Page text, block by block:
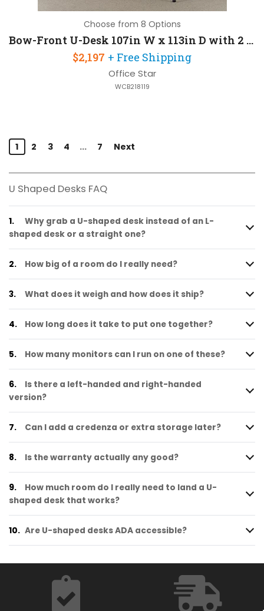
Choose from 8 Options
Bow-Front U-Desk 107in W x 113in D with 2 Pedestals
$2,197 + Free Shipping
Office Star
WCB218119
1 2 3 4 ... 7 Next
U Shaped Desks FAQ
1.
Why grab a U-shaped desk instead of an L-
shaped desk or a straight one?
2. How big of a room do I really need?
3. What does it weigh and how does it ship?
4. How long does it take to put one together?
5. How many monitors can I run on one of these?
6.
Is there a left-handed and right-handed
version?
7. Can I add a credenza or extra storage later?
8. Is the warranty actually any good?
9.
How much room do I really need to land a U-
shaped desk that works?
10. Are U-shaped desks ADA accessible?